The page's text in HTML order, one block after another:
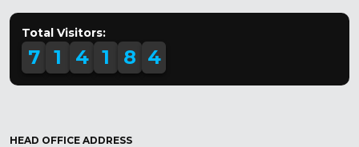
Total Visitors:
7 1 4 1 8 4
HEAD OFFICE ADDRESS